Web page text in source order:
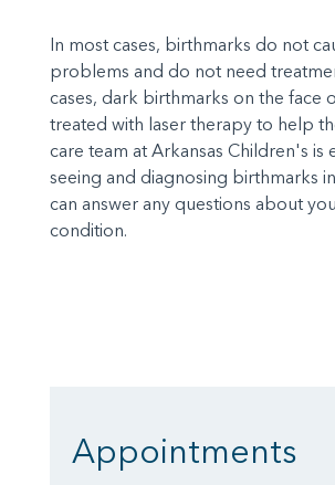
In most cases, birthmarks do not
problems and do not need
cases, dark birthmarks on the face
treated with laser therapy to help
care team at Arkansas Children's is
seeing and diagnosing birthmarks
can answer any questions about
condition.
Appointments